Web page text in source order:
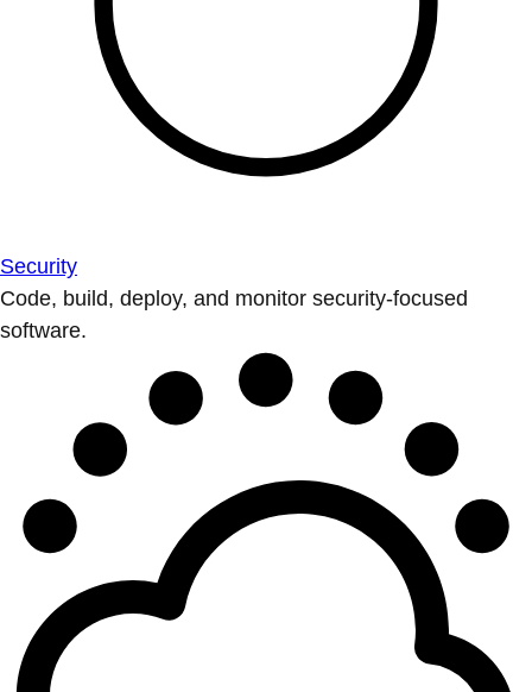
Security
Code, build, deploy, and monitor security-focused
software.